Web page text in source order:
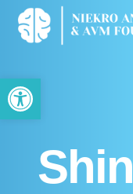
Open